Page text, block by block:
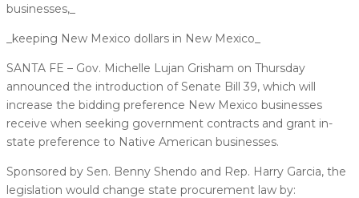
businesses,_
_keeping New Mexico dollars in New Mexico_
SANTA FE – Gov. Michelle Lujan Grisham on Thursday
announced the introduction of Senate Bill 39, which will
increase the bidding preference New Mexico businesses
receive when seeking government contracts and grant in-
state preference to Native American businesses.
Sponsored by Sen. Benny Shendo and Rep. Harry Garcia, the
legislation would change state procurement law by: